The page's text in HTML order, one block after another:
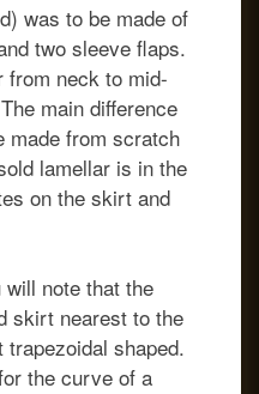
was to be made of
two sleeve flaps.
from neck to mid-
main difference
made from scratch
lamellar is in the
on the skirt and
note that the
skirt nearest to the
shaped.
the curve of a